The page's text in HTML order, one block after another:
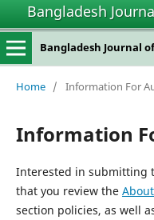
Bangladesh
Bangladesh Journal
Home / Information For
Information
Interested in submitting
that you review the
section policies, as well